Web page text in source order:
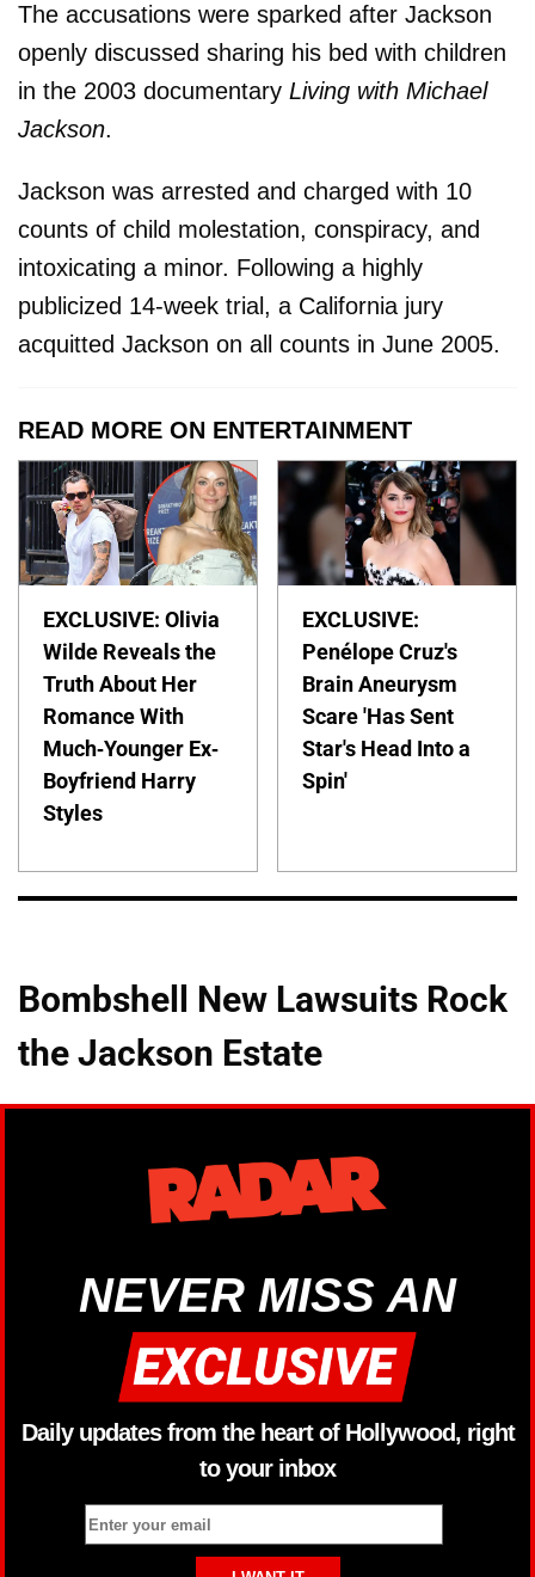
The accusations were sparked after Jackson
openly discussed sharing his bed with children
in the 2003 documentary Living with Michael
Jackson.
Jackson was arrested and charged with 10
counts of child molestation, conspiracy, and
intoxicating a minor. Following a highly
publicized 14-week trial, a California jury
acquitted Jackson on all counts in June 2005.
READ MORE ON ENTERTAINMENT
EXCLUSIVE: Olivia
Wilde Reveals the
Truth About Her
Romance With
Much-Younger Ex-
Boyfriend Harry
Styles
EXCLUSIVE:
Penélope Cruz's
Brain Aneurysm
Scare 'Has Sent
Star's Head Into a
Spin'
Bombshell New Lawsuits Rock
the Jackson Estate
NEVER MISS AN
Daily updates from the heart of Hollywood, right
to your inbox